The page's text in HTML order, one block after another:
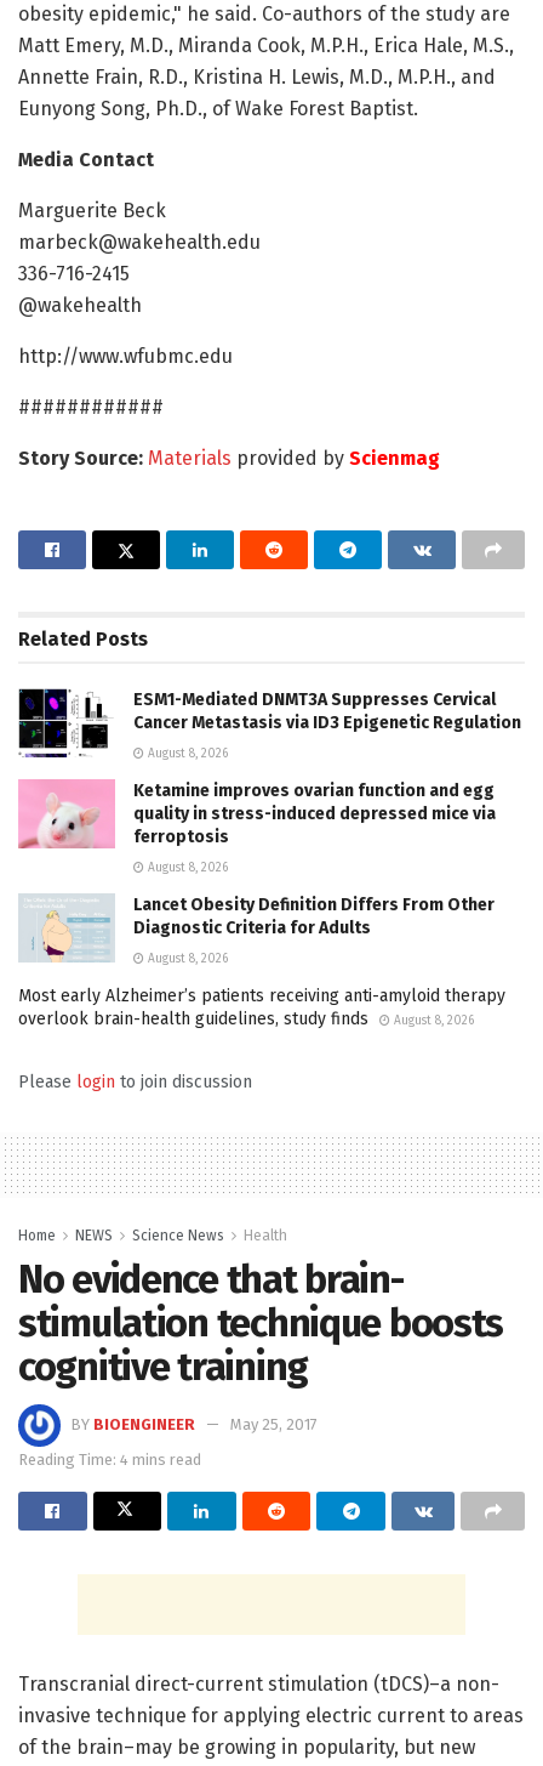
obesity epidemic," he said. Co-authors of the study are
Matt Emery, M.D., Miranda Cook, M.P.H., Erica Hale, M.S.,
Annette Frain, R.D., Kristina H. Lewis, M.D., M.P.H., and
Eunyong Song, Ph.D., of Wake Forest Baptist.
Media Contact
Marguerite Beck
marbeck@wakehealth.edu
336-716-2415
@wakehealth
http://www.wfubmc.edu
############
Story Source: Materials provided by Scienmag
Related Posts
ESM1-Mediated DNMT3A Suppresses Cervical
Cancer Metastasis via ID3 Epigenetic Regulation
August 8, 2026
Ketamine improves ovarian function and egg
quality in stress-induced depressed mice via
ferroptosis
August 8, 2026
Lancet Obesity Definition Differs From Other
Diagnostic Criteria for Adults
August 8, 2026
Most early Alzheimer’s patients receiving anti-amyloid therapy
overlook brain-health guidelines, study finds
August 8, 2026
Please login to join discussion
Home NEWS Science News Health
No evidence that brain-
stimulation technique boosts
cognitive training
BY BIOENGINEER
May 25, 2017
Reading Time: 4 mins read
Transcranial direct-current stimulation (tDCS)–a non-
invasive technique for applying electric current to areas
of the brain–may be growing in popularity, but new